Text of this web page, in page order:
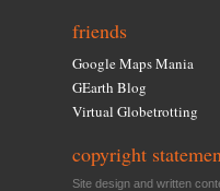
friends
Google Maps Mania
GEarth Blog
Virtual Globetrotting
copyright
Site design and written